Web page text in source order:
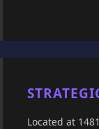
Located at